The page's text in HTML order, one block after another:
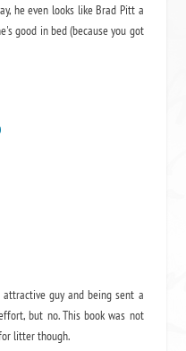
he even looks like Brad Pitt a
good in bed (because you got
guy and being sent a
but no. This book was not
litter though.